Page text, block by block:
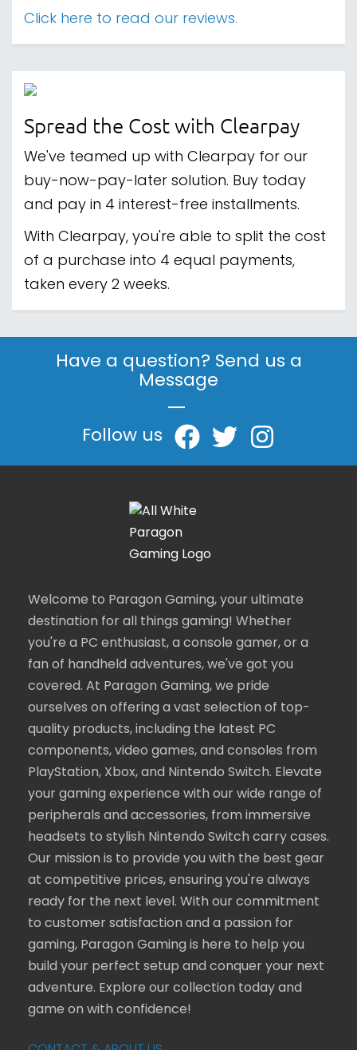
Click here to read our reviews.
Spread the Cost with Clearpay
We've teamed up with Clearpay for our
buy-now-pay-later solution. Buy today
and pay in 4 interest-free installments.
With Clearpay, you're able to split the cost
of a purchase into 4 equal payments,
taken every 2 weeks.
Have a question? Send us a
Message
|
Follow us
Welcome to Paragon Gaming, your ultimate
destination for all things gaming! Whether
you're a PC enthusiast, a console gamer, or a
fan of handheld adventures, we've got you
covered. At Paragon Gaming, we pride
ourselves on offering a vast selection of top-
quality products, including the latest PC
components, video games, and consoles from
PlayStation, Xbox, and Nintendo Switch. Elevate
your gaming experience with our wide range of
peripherals and accessories, from immersive
headsets to stylish Nintendo Switch carry cases.
Our mission is to provide you with the best gear
at competitive prices, ensuring you're always
ready for the next level. With our commitment
to customer satisfaction and a passion for
gaming, Paragon Gaming is here to help you
build your perfect setup and conquer your next
adventure. Explore our collection today and
game on with confidence!